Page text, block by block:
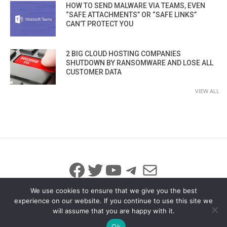
HOW TO SEND MALWARE VIA TEAMS, EVEN
“SAFE ATTACHMENTS” OR “SAFE LINKS”
CAN’T PROTECT YOU
2 BIG CLOUD HOSTING COMPANIES
SHUTDOWN BY RANSOMWARE AND LOSE ALL
CUSTOMER DATA
VIEW ALL
Facebook
Twitter
YouTube
Telegram
Mail
© 2026 All Rights Reserved
info@iicybersecurity.com
We use cookies to ensure that we give you the best
experience on our website. If you continue to use this site we
will assume that you are happy with it.